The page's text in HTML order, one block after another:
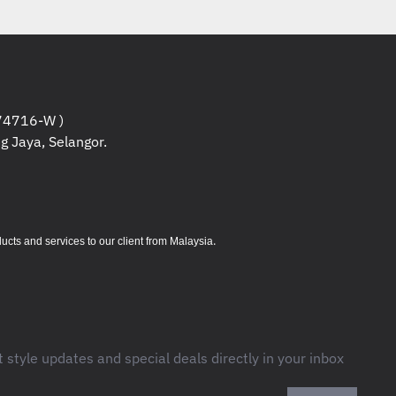
accuracy averaged for all
with two Logitech standard
averaged movement time for all
Logitech Ergonomic Lab study
with two Logitech standard
W )
Jaya, Selangor.
and services to our client from Malaysia.
style updates and special deals directly in your inbox